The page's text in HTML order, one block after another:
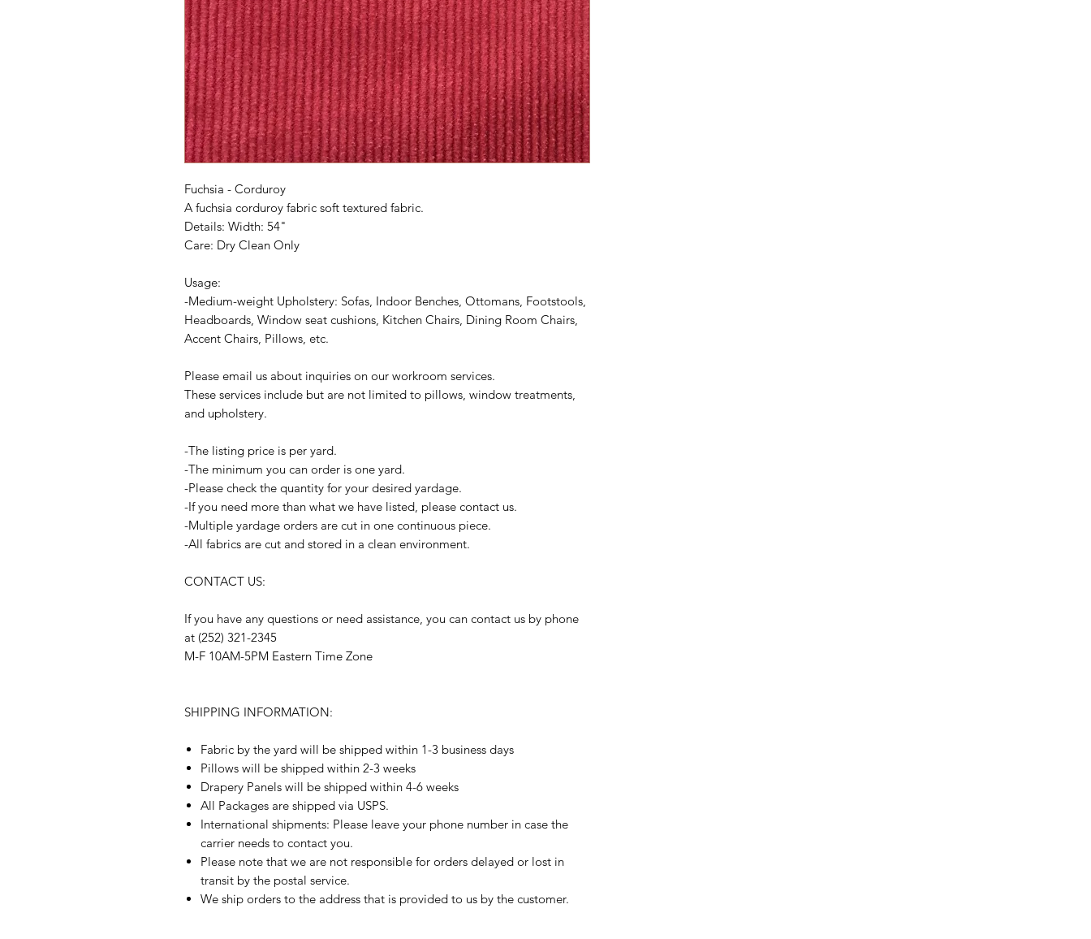
Fuchsia - Corduroy
A fuchsia corduroy fabric soft textured fabric.
Details: Width: 54"
Care: Dry Clean Only
Usage:
-Medium-weight Upholstery: Sofas, Indoor Benches, Ottomans, Footstools,
Headboards, Window seat cushions, Kitchen Chairs, Dining Room Chairs,
Accent Chairs, Pillows, etc.
Please email us about inquiries on our workroom services.
These services include but are not limited to pillows, window treatments,
and upholstery.
-The listing price is per yard.
-The minimum you can order is one yard.
-Please check the quantity for your desired yardage.
-If you need more than what we have listed, please contact us.
-Multiple yardage orders are cut in one continuous piece.
-All fabrics are cut and stored in a clean environment.
CONTACT US:
If you have any questions or need assistance, you can contact us by phone
at (252) 321-2345
M-F 10AM-5PM Eastern Time Zone
SHIPPING INFORMATION:
Fabric by the yard will be shipped within 1-3 business days
Pillows will be shipped within 2-3 weeks
Drapery Panels will be shipped within 4-6 weeks
All Packages are shipped via USPS.
International shipments: Please leave your phone number in case the
carrier needs to contact you.
Please note that we are not responsible for orders delayed or lost in
transit by the postal service.
We ship orders to the address that is provided to us by the customer.